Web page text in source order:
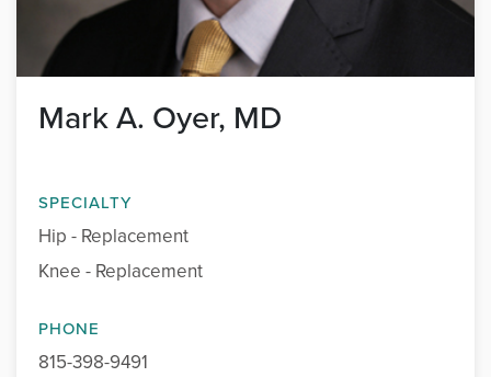
Mark A. Oyer, MD
SPECIALTY
Hip - Replacement
Knee - Replacement
PHONE
815-398-9491